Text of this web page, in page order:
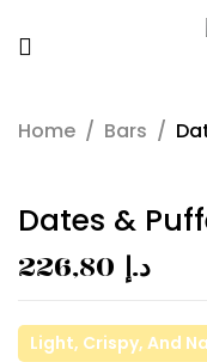
Home / Bars /
Dates &
226,80 د.إ
Light, Crispy, And